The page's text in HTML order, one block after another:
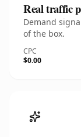
Real traffic
Demand
of the box.
CPC
$0.00